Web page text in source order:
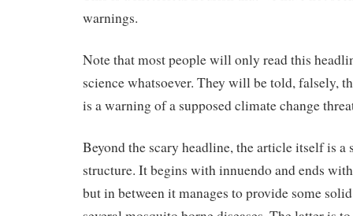
warnings.
Note that most people will only read this
science whatsoever. They will be told, falsely,
is a warning of a supposed climate change
Beyond the scary headline, the article itself is
structure. It begins with innuendo and ends
but in between it manages to provide some